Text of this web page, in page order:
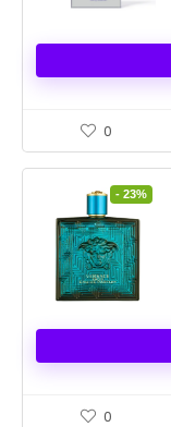
0
- 23%
0